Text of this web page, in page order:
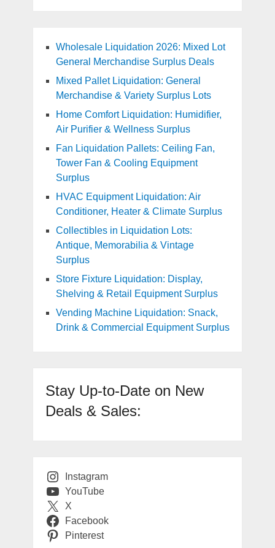
Wholesale Liquidation 2026: Mixed Lot
General Merchandise Surplus Deals
Mixed Pallet Liquidation: General
Merchandise & Variety Surplus Lots
Home Comfort Liquidation: Humidifier,
Air Purifier & Wellness Surplus
Fan Liquidation Pallets: Ceiling Fan,
Tower Fan & Cooling Equipment
Surplus
HVAC Equipment Liquidation: Air
Conditioner, Heater & Climate Surplus
Collectibles in Liquidation Lots:
Antique, Memorabilia & Vintage
Surplus
Store Fixture Liquidation: Display,
Shelving & Retail Equipment Surplus
Vending Machine Liquidation: Snack,
Drink & Commercial Equipment Surplus
Stay Up-to-Date on New
Deals & Sales:
Instagram
YouTube
X
Facebook
Pinterest